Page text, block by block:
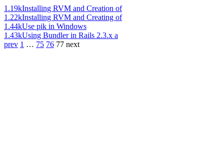
1.19kInstalling RVM and Creation of
1.22kInstalling RVM and Creating of
1.44kUse pik in Windows
1.43kUsing Bundler in Rails 2.3.x a
prev 1 … 75 76 77 next